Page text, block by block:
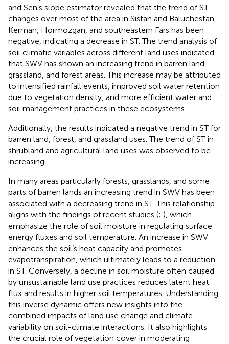
and Sen’s slope estimator revealed that the trend of ST
changes over most of the area in Sistan and Baluchestan,
Kerman, Hormozgan, and southeastern Fars has been
negative, indicating a decrease in ST. The trend analysis of
soil climatic variables across different land uses indicated
that SWV has shown an increasing trend in barren land,
grassland, and forest areas. This increase may be attributed
to intensified rainfall events, improved soil water retention
due to vegetation density, and more efficient water and
soil management practices in these ecosystems.
Additionally, the results indicated a negative trend in ST for
barren land, forest, and grassland uses. The trend of ST in
shrubland and agricultural land uses was observed to be
increasing.
In many areas particularly forests, grasslands, and some
parts of barren lands an increasing trend in SWV has been
associated with a decreasing trend in ST. This relationship
aligns with the findings of recent studies (; ), which
emphasize the role of soil moisture in regulating surface
energy fluxes and soil temperature. An increase in SWV
enhances the soil’s heat capacity and promotes
evapotranspiration, which ultimately leads to a reduction
in ST. Conversely, a decline in soil moisture often caused
by unsustainable land use practices reduces latent heat
flux and results in higher soil temperatures. Understanding
this inverse dynamic offers new insights into the
combined impacts of land use change and climate
variability on soil-climate interactions. It also highlights
the crucial role of vegetation cover in moderating